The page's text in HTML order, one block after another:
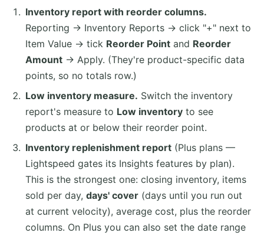
Inventory report with reorder columns.
Reporting → Inventory Reports → click "+" next to
Item Value → tick Reorder Pointand Reorder
Amount→ Apply. (They're product-specific data
points, so no totals row.)
Low inventory measure. Switch the inventory
report's measure to Low inventoryto see
products at or below their reorder point.
Inventory replenishment report(Plus plans —
Lightspeed gates its Insights features by plan).
This is the strongest one: closing inventory, items
sold per day, days' cover(days until you run out
at current velocity), average cost, plus the reorder
columns. On Plus you can also set the date range